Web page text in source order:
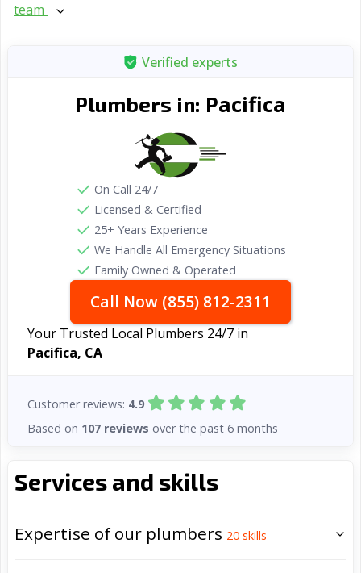
team
Services and skills
Expertise of our plumbers 20 skills
Verified experts
Plumbers in: Pacifica
On Call 24/7
Licensed & Certified
25+ Years Experience
We Handle All Emergency Situations
Family Owned & Operated
Call Now (855) 812-2311
Your Trusted Local Plumbers 24/7 in
Pacifica, CA
Customer reviews: 4.9
Based on 107 reviews over the past 6 months